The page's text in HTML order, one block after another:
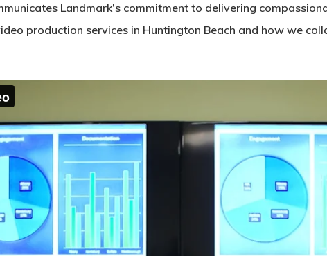
Landmark’s commitment to delivering
production services in Huntington Beach and how we